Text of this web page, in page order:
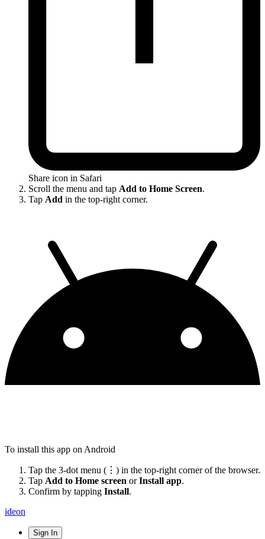
Share icon in Safari
Scroll the menu and tap Add to Home Screen.
Tap Add in the top-right corner.
To install this app on Android
Tap the 3-dot menu (⋮) in the top-right corner of the browser.
Tap Add to Home screen orInstall app.
Confirm by tapping Install.
ideon
Sign In